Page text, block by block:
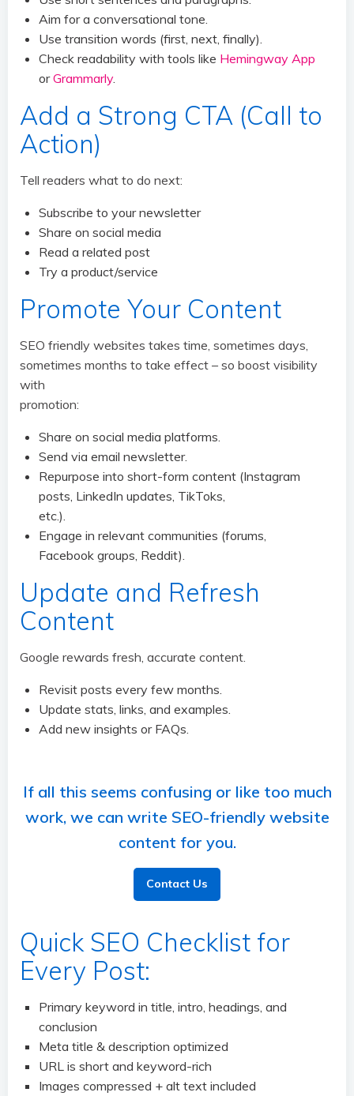
Aim for a conversational tone.
Use transition words (first, next, finally).
Check readability with tools like Hemingway App
orGrammarly.
Add a Strong CTA (Call to
Action)
Tell readers what to do next:
Subscribe to your newsletter
Share on social media
Read a related post
Try a product/service
Promote Your Content
SEO friendly websites takes time, sometimes days,
sometimes months to take effect – so boost visibility
with
promotion:
Share on social media platforms.
Send via email newsletter.
Repurpose into short-form content (Instagram
posts, LinkedIn updates, TikToks,
etc.).
Engage in relevant communities (forums,
Facebook groups, Reddit).
Update and Refresh
Content
Google rewards fresh, accurate content.
Revisit posts every few months.
Update stats, links, and examples.
Add new insights or FAQs.
If all this seems confusing or like too much
work, we can write SEO-friendly website
content for you.
Contact Us
Quick SEO Checklist for
Every Post:
Primary keyword in title, intro, headings, and
conclusion
Meta title & description optimized
URL is short and keyword-rich
Images compressed + alt text included